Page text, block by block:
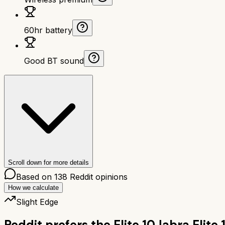
60hr battery
Good BT sound
Scroll down for more details
Based on 138 Reddit opinions
How we calculate
Slight Edge